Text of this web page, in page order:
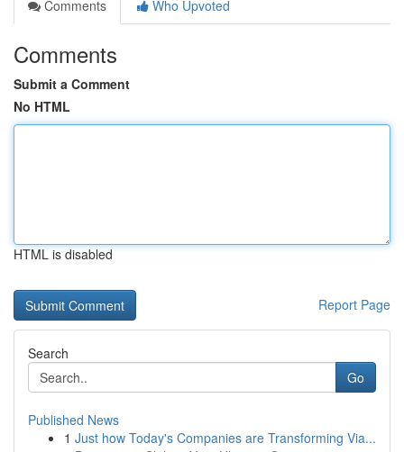
Comments
Who Upvoted
Comments
Submit a Comment
No HTML
HTML is disabled
Report Page
Search
Go
Published News
1 Just how Today's Companies are Transforming Via...